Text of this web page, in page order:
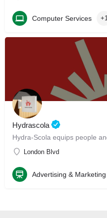
Computer Services
Hydrascola
London Blvd
Advertising & Marketing